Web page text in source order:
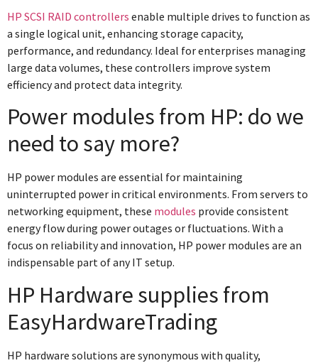
HP SCSI RAID controllers enable multiple drives to function as
a single logical unit, enhancing storage capacity,
performance, and redundancy. Ideal for enterprises managing
large data volumes, these controllers improve system
efficiency and protect data integrity.
Power modules from HP: do we
need to say more?
HP power modules are essential for maintaining
uninterrupted power in critical environments. From servers to
networking equipment, these modules provide consistent
energy flow during power outages or fluctuations. With a
focus on reliability and innovation, HP power modules are an
indispensable part of any IT setup.
HP Hardware supplies from
EasyHardwareTrading
HP hardware solutions are synonymous with quality,